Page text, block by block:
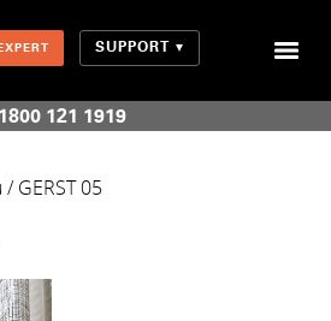
SUPPORT
1800 121 1919
GERST 05